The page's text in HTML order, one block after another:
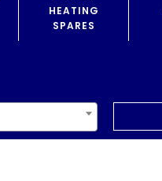
HEATING
SPARES